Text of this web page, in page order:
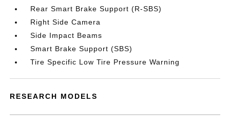
Rear Smart Brake Support (R-SBS)
Right Side Camera
Side Impact Beams
Smart Brake Support (SBS)
Tire Specific Low Tire Pressure Warning
RESEARCH MODELS